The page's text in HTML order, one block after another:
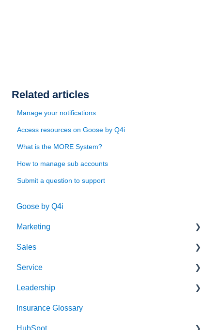
Related articles
Manage your notifications
Access resources on Goose by Q4i
What is the MORE System?
How to manage sub accounts
Submit a question to support
Goose by Q4i
Marketing
Strategy & Planning
Audience
Messaging
Website
Search Engine Optimization (SEO)
Sales
Sales Process
Solution Optimization
Healthy Pipeline
Effective Prospecting
Service
Client Experience
Cybersecurity
Leadership
Strategy & Planning
Leading
Insurance Glossary
HubSpot